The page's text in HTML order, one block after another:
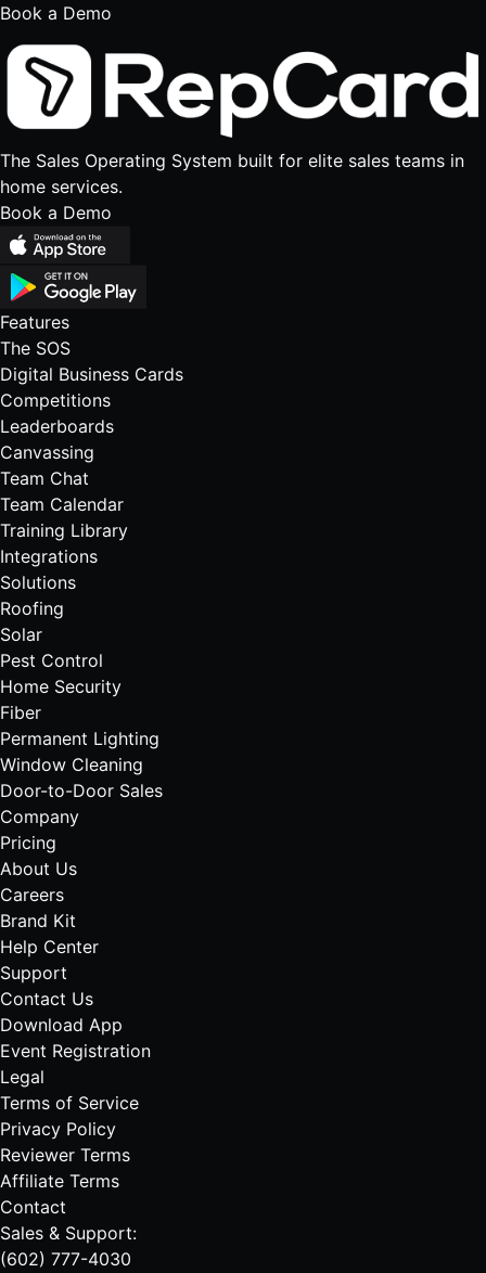
Book a Demo
The Sales Operating System built for elite sales teams in
home services.
Book a Demo
Features
The SOS
Digital Business Cards
Competitions
Leaderboards
Canvassing
Team Chat
Team Calendar
Training Library
Integrations
Solutions
Roofing
Solar
Pest Control
Home Security
Fiber
Permanent Lighting
Window Cleaning
Door-to-Door Sales
Company
Pricing
About Us
Careers
Brand Kit
Help Center
Support
Contact Us
Download App
Event Registration
Legal
Terms of Service
Privacy Policy
Reviewer Terms
Affiliate Terms
Contact
Sales & Support:
(602) 777-4030